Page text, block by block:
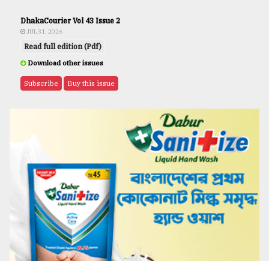
DhakaCourier Vol 43 Issue 2
JUL 31, 2026
Read full edition (Pdf)
Download other issues
Subscribe Buy this issue